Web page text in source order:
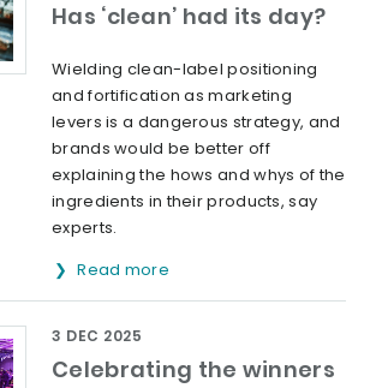
Has ‘clean’ had its day?
Wielding clean-label positioning
and fortification as marketing
levers is a dangerous strategy, and
brands would be better off
explaining the hows and whys of the
ingredients in their products, say
experts.
Read more
Celebrating the winners
3 DEC 2025